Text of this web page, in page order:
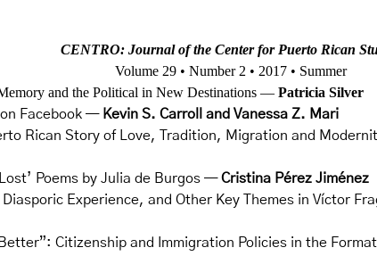
CENTRO: Journal of the Center for Puerto Rican
Volume 29 • Number 2 • 2017 • Summer
and the Political in New Destinations — Patricia Silver
Facebook — Kevin S. Carroll and Vanessa Z. Mari
Rican Story of Love, Tradition, Migration and
Poems by Julia de Burgos —Cristina Pérez Jiménez
Experience, and Other Key Themes in Víctor
Citizenship and Immigration Policies in the